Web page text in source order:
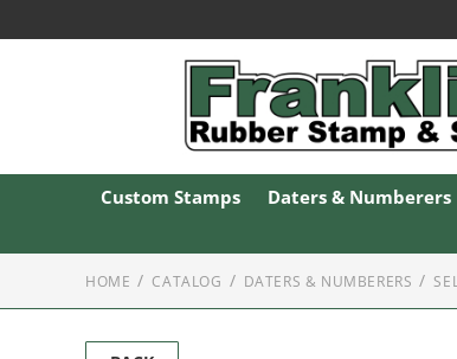
Custom Stamps Daters & Numberers
HOME CATALOG DATERS & NUMBERERS